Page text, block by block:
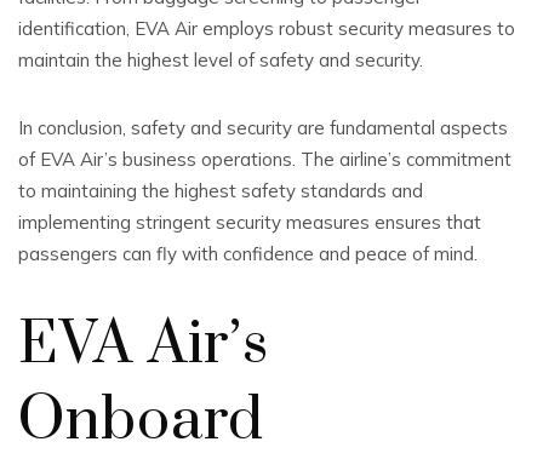
identification, EVA Air employs robust security measures to
maintain the highest level of safety and security.
In conclusion, safety and security are fundamental aspects
of EVA Air’s business operations. The airline’s commitment
to maintaining the highest safety standards and
implementing stringent security measures ensures that
passengers can fly with confidence and peace of mind.
EVA Air’s
Onboard